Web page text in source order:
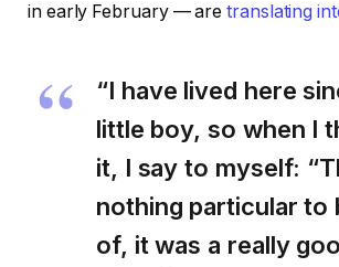
in early February — aretranslating
“I have lived here
little boy, so when I
it, I say to myself:
nothing particular to
of, it was a really